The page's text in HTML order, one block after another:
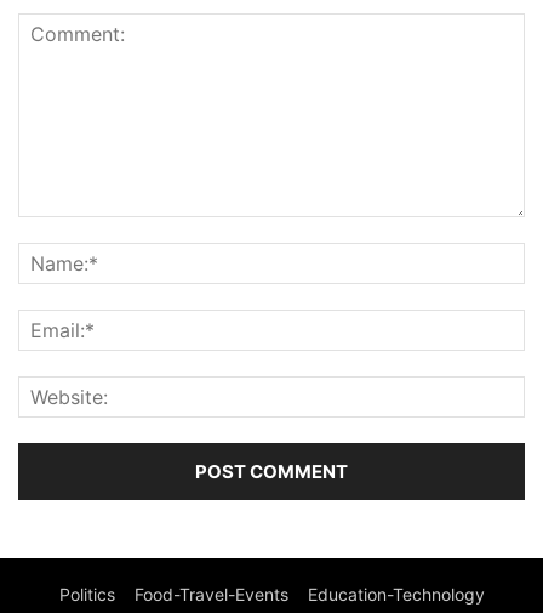
Politics Food-Travel-Events Education-Technology